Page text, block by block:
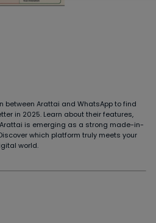
between Arattai and WhatsApp to find
in 2025. Learn about their features,
is emerging as a strong made-in-
which platform truly meets your
world.